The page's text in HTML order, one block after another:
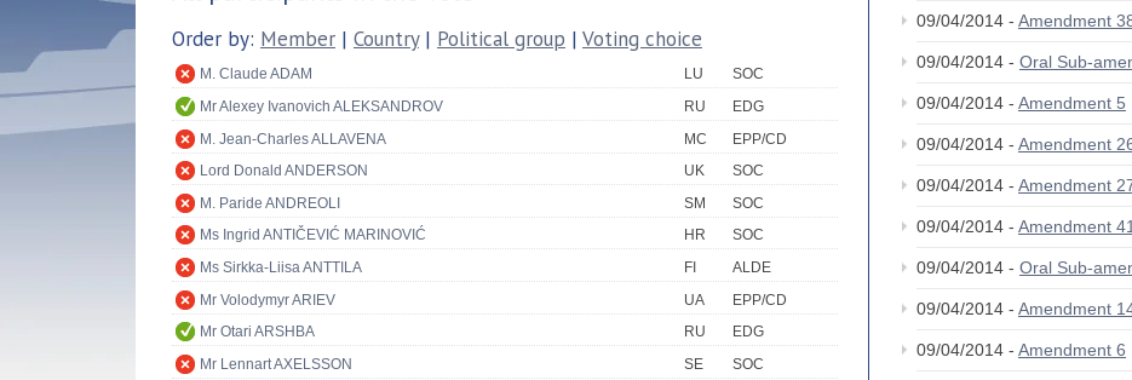
Order by: Member | Country| Political group | Voting choice
M. Claude ADAM LU
SOC
Mr Alexey Ivanovich ALEKSANDROV
RU
EDG
M. Jean-Charles ALLAVENA
MC
EPP/CD
Lord Donald ANDERSON
UK
SOC
M. Paride ANDREOLI
SM
SOC
Ms Ingrid ANTIČEVIĆ MARINOVIĆ
HR
SOC
Ms Sirkka-Liisa ANTTILA
FI
ALDE
Mr Volodymyr ARIEV
UA
EPP/CD
Mr Otari ARSHBA
RU
EDG
Mr Lennart AXELSSON
SE
SOC
09/04/2014 - Amendment
09/04/2014 - Oral Sub-
09/04/2014 - Amendment 5
09/04/2014 - Amendment
09/04/2014 - Amendment
09/04/2014 - Amendment 41
09/04/2014 - Oral Sub-
09/04/2014 - Amendment
09/04/2014 - Amendment 6